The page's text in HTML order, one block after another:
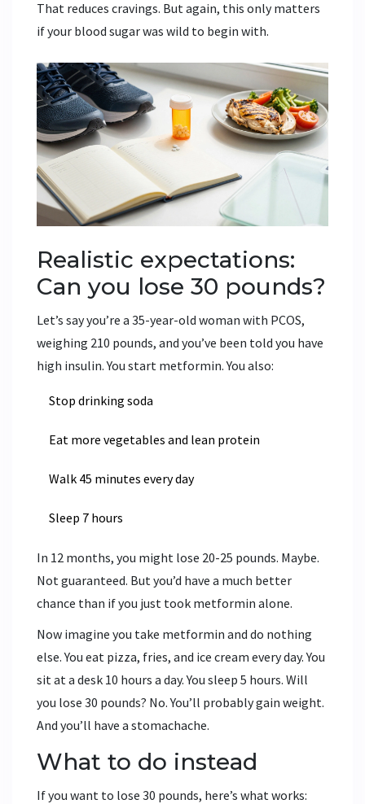
That reduces cravings. But again, this only matters
if your blood sugar was wild to begin with.
Realistic expectations:
Can you lose 30 pounds?
Let’s say you’re a 35-year-old woman with PCOS,
weighing 210 pounds, and you’ve been told you have
high insulin. You start metformin. You also:
Stop drinking soda
Eat more vegetables and lean protein
Walk 45 minutes every day
Sleep 7 hours
In 12 months, you might lose 20-25 pounds. Maybe.
Not guaranteed. But you’d have a much better
chance than if you just took metformin alone.
Now imagine you take metformin and do nothing
else. You eat pizza, fries, and ice cream every day. You
sit at a desk 10 hours a day. You sleep 5 hours. Will
you lose 30 pounds? No. You’ll probably gain weight.
And you’ll have a stomachache.
What to do instead
If you want to lose 30 pounds, here’s what works: